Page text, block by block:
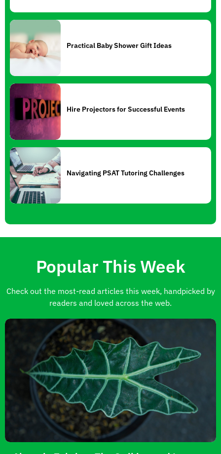
Practical Baby Shower Gift Ideas
Hire Projectors for Successful Events
Navigating PSAT Tutoring Challenges
Popular This Week
Check out the most-read articles this week, handpicked by
readers and loved across the web.